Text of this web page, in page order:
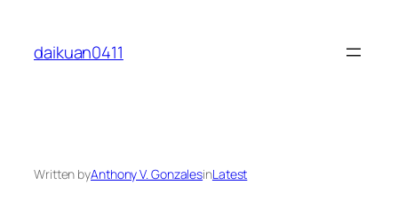
content
daikuan0411
Written byAnthony V. GonzalesinLatest